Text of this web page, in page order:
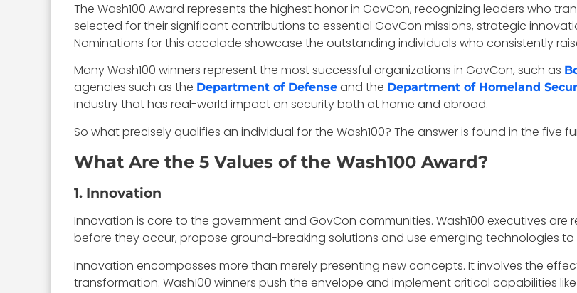
The Wash100 Award represents the highest honor in GovCon, recognizing leaders who
selected for their significant contributions to essential GovCon missions, strategic
Nominations for this accolade showcase the outstanding individuals who consistently
Many Wash100 winners represent the most successful organizations in GovCon, such as
agencies such as the Department of Defense and the Department of Homeland
industry that has real-world impact on security both at home and abroad.
So what precisely qualifies an individual for the Wash100? The answer is found in the five
What Are the 5 Values of the Wash100 Award?
1. Innovation
Innovation is core to the government and GovCon communities. Wash100 executives
before they occur, propose ground-breaking solutions and use emerging technologies to
Innovation encompasses more than merely presenting new concepts. It involves the
transformation. Wash100 winners push the envelope and implement critical capabilities